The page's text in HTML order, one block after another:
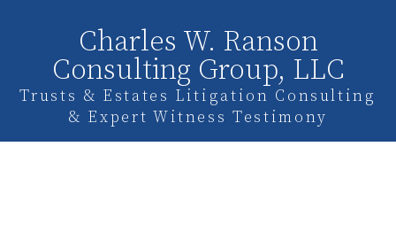
Charles W. Ranson
Consulting Group, LLC
Trusts & Estates Litigation Consulting
& Expert Witness Testimony